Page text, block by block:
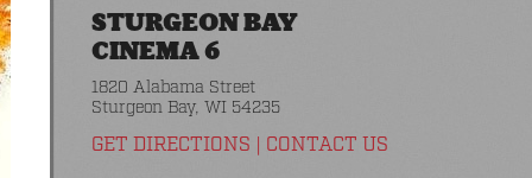
STURGEON BAY
CINEMA 6
1820 Alabama Street
Sturgeon Bay, WI 54235
GET DIRECTIONS CONTACT US